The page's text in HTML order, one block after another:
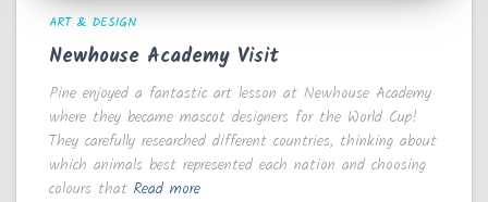
ART & DESIGN
Newhouse Academy Visit
Pine enjoyed a fantastic art lesson at Newhouse Academy
where they became mascot designers for the World Cup!
They carefully researched different countries, thinking about
which animals best represented each nation and choosing
colours that Read more